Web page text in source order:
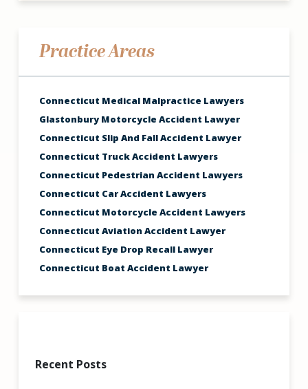
Practice Areas
Connecticut Medical Malpractice Lawyers
Glastonbury Motorcycle Accident Lawyer
Connecticut Slip And Fall Accident Lawyer
Connecticut Truck Accident Lawyers
Connecticut Pedestrian Accident Lawyers
Connecticut Car Accident Lawyers
Connecticut Motorcycle Accident Lawyers
Connecticut Aviation Accident Lawyer
Connecticut Eye Drop Recall Lawyer
Connecticut Boat Accident Lawyer
Recent Posts